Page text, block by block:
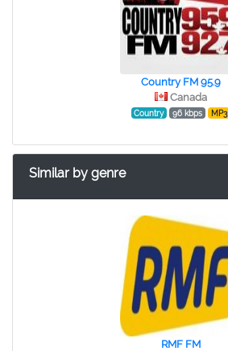
Country FM 95.9
Canada
Country 96 kbps MP3
Similar by genre
RMF FM